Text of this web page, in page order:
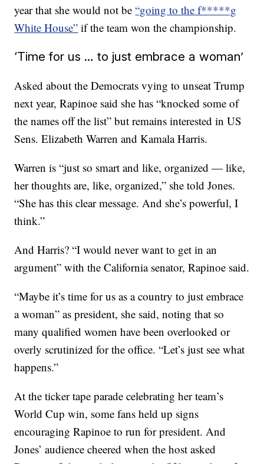
year that she would not be“going to the f*****g
White House” if the team won the championship.
‘Time for us … to just embrace a woman’
Asked about the Democrats vying to unseat Trump
next year, Rapinoe said she has “knocked some of
the names off the list” but remains interested in US
Sens. Elizabeth Warren and Kamala Harris.
Warren is “just so smart and like, organized — like,
her thoughts are, like, organized,” she told Jones.
“She has this clear message. And she’s powerful, I
think.”
And Harris? “I would never want to get in an
argument” with the California senator, Rapinoe said.
“Maybe it’s time for us as a country to just embrace
a woman” as president, she said, noting that so
many qualified women have been overlooked or
overly scrutinized for the office. “Let’s just see what
happens.”
At the ticker tape parade celebrating her team’s
World Cup win, some fans held up signs
encouraging Rapinoe to run for president. And
Jones’ audience cheered when the host asked